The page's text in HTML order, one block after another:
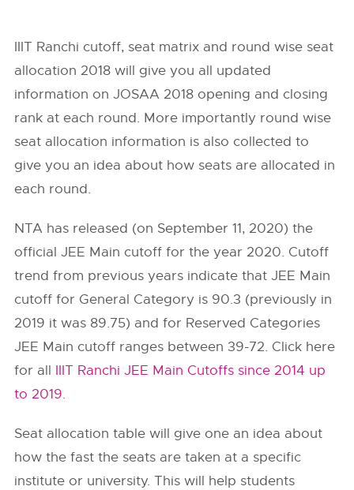
IIIT Ranchi cutoff, seat matrix and round wise seat
allocation 2018 will give you all updated
information on JOSAA 2018 opening and closing
rank at each round. More importantly round wise
seat allocation information is also collected to
give you an idea about how seats are allocated in
each round.
NTA has released (on September 11, 2020) the
official JEE Main cutoff for the year 2020. Cutoff
trend from previous years indicate that JEE Main
cutoff for General Category is 90.3 (previously in
2019 it was 89.75) and for Reserved Categories
JEE Main cutoff ranges between 39-72. Click here
for all IIIT Ranchi JEE Main Cutoffs since 2014 up
to 2019.
Seat allocation table will give one an idea about
how the fast the seats are taken at a specific
institute or university. This will help students